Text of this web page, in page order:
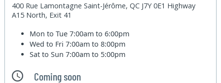
400 Rue Lamontagne Saint-Jérôme, QC J7Y 0E1 Highway
A15 North, Exit 41
Mon to Tue7:00am to 6:00pm
Wed to Fri7:00am to 8:00pm
Sat to Sun7:00am to 5:00pm
Coming soon